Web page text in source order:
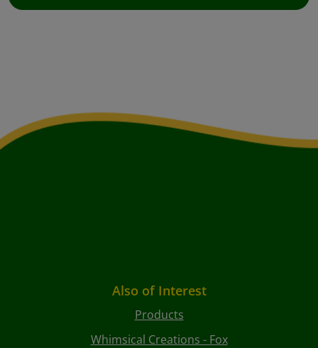
Also of Interest
Products
Whimsical Creations - Fox